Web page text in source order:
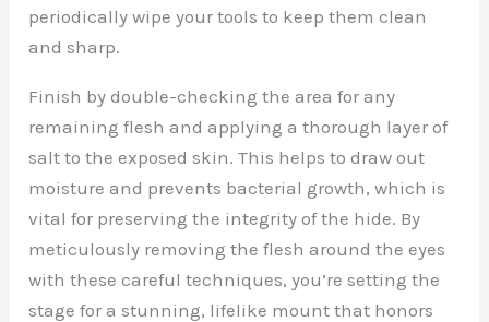
periodically wipe your tools to keep them clean
and sharp.
Finish by double-checking the area for any
remaining flesh and applying a thorough layer of
salt to the exposed skin. This helps to draw out
moisture and prevents bacterial growth, which is
vital for preserving the integrity of the hide. By
meticulously removing the flesh around the eyes
with these careful techniques, you’re setting the
stage for a stunning, lifelike mount that honors